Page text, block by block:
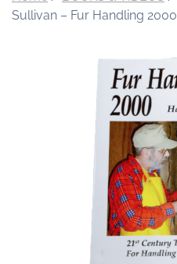
Sullivan – Fur Handling 2000